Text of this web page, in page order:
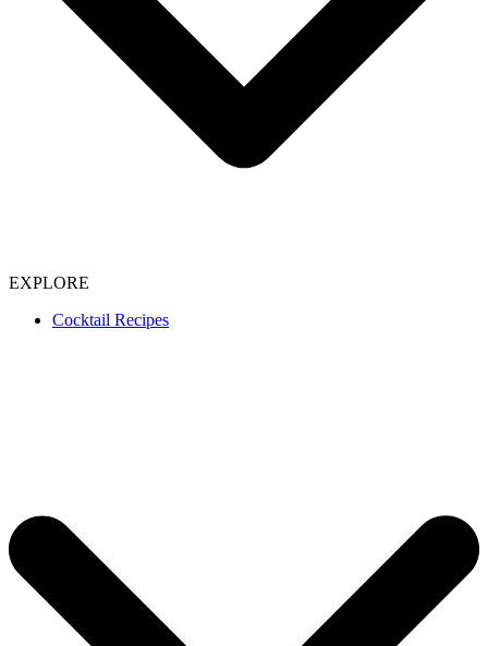
EXPLORE
Cocktail Recipes